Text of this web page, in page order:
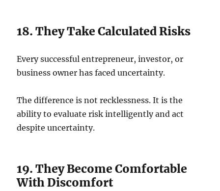
18. They Take Calculated Risks
Every successful entrepreneur, investor, or
business owner has faced uncertainty.
The difference is not recklessness. It is the
ability to evaluate risk intelligently and act
despite uncertainty.
19. They Become Comfortable
With Discomfort